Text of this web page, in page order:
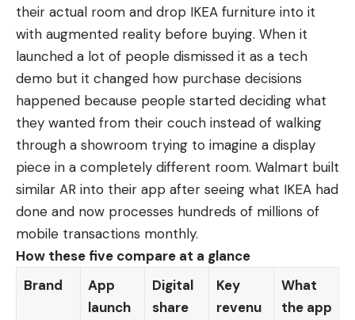
their actual room and drop IKEA furniture into it
with augmented reality before buying. When it
launched a lot of people dismissed it as a tech
demo but it changed how purchase decisions
happened because people started deciding what
they wanted from their couch instead of walking
through a showroom trying to imagine a display
piece in a completely different room. Walmart built
similar AR into their app after seeing what IKEA had
done and now processes hundreds of millions of
mobile transactions monthly.
How these five compare at a glance
Brand
App
launch
Digital
share
Key
revenu
What
the app